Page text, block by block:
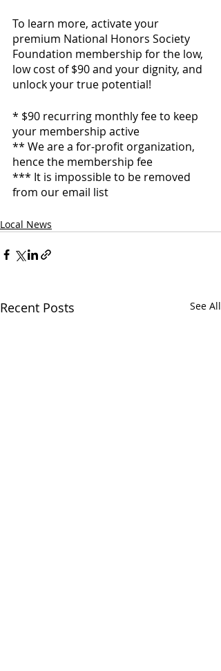
To learn more, activate your
premium National Honors Society
Foundation membership for the low,
low cost of $90 and your dignity, and
unlock your true potential!
* $90 recurring monthly fee to keep
your membership active
** We are a for-profit organization,
hence the membership fee
*** It is impossible to be removed
from our email list
Local News
Recent Posts See All